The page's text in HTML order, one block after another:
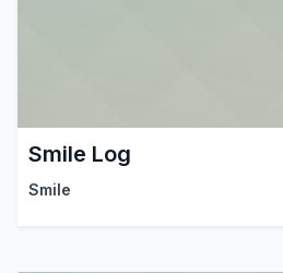
Smile Log
Smile